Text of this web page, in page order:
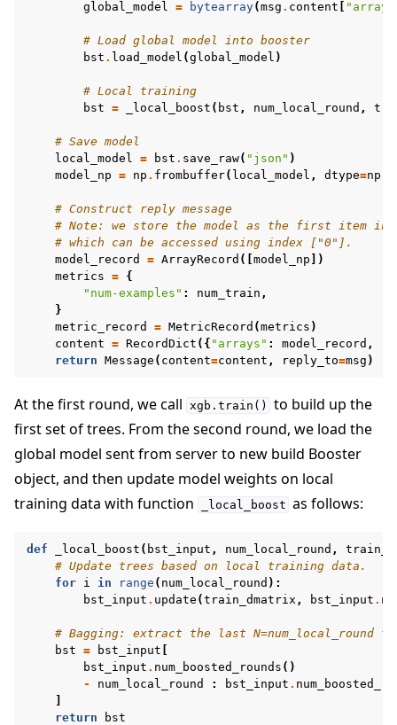
global_model = bytearray(msg . content
# Load global model into booster
bst . load_model (global_model )
# Local training
bst = _local_boost ( bst , num_local_round ,
# Save model
local_model = bst . save_raw( "json" )
model_np = np . frombuffer( local_model , dtype=np
# Construct reply message
# Note: we store the model as the first item
# which can be accessed using index ["0"].
model_record
= ArrayRecord ([ model_np ])
metrics = {
"num-examples" : num_train ,
}
metric_record
= MetricRecord (metrics )
content = RecordDict ({ "arrays" : model_record ,
return Message ( content=content , reply_to=msg )
At the first round, we call xgb.train()
to build up the
first set of trees. From the second round, we load the
global model sent from server to new build Booster
object, and then update model weights on local
training data with function
_local_boost as follows:
def _local_boost ( bst_input , num_local_round ,
# Update trees based on local training data.
for i in range ( num_local_round ):
bst_input . update (train_dmatrix , bst_input .
# Bagging: extract the last N=num_local_round
bst = bst_input [
bst_input . num_boosted_rounds ()
-
num_local_round : bst_input .
]
return
bst